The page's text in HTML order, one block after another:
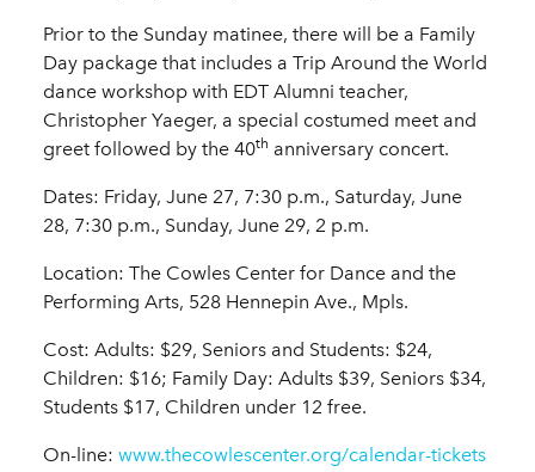
Prior to the Sunday matinee, there will be a Family
Day package that includes a Trip Around the World
dance workshop with EDT Alumni teacher,
Christopher Yaeger, a special costumed meet and
greet followed by the 40th anniversary concert.
Dates: Friday, June 27, 7:30 p.m., Saturday, June
28, 7:30 p.m., Sunday, June 29, 2 p.m.
Location: The Cowles Center for Dance and the
Performing Arts, 528 Hennepin Ave., Mpls.
Cost: Adults: $29, Seniors and Students: $24,
Children: $16; Family Day: Adults $39, Seniors $34,
Students $17, Children under 12 free.
On-line: www.thecowlescenter.org/calendar-tickets